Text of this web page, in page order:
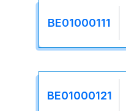
BE01000111
BE01000121